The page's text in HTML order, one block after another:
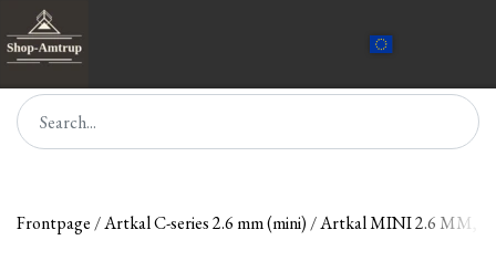
Frontpage Artkal C-series 2.6 mm (mini) Artkal MINI 2.6 MM,